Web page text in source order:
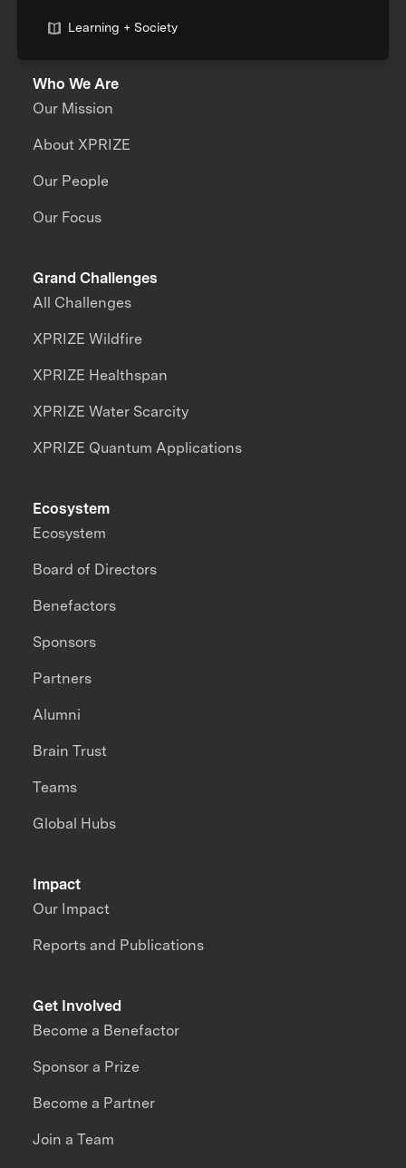
Learning + Society
Who We Are
Our Mission
About XPRIZE
Our People
Our Focus
Grand Challenges
All Challenges
XPRIZE Wildfire
XPRIZE Healthspan
XPRIZE Water Scarcity
XPRIZE Quantum Applications
Impact
Our Impact
Reports and Publications
Ecosystem
Ecosystem
Board of Directors
Benefactors
Sponsors
Partners
Alumni
Brain Trust
Teams
Global Hubs
Get Involved
Become a Benefactor
Sponsor a Prize
Become a Partner
Join a Team